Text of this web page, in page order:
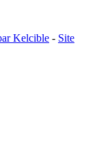
Kelcible - Site